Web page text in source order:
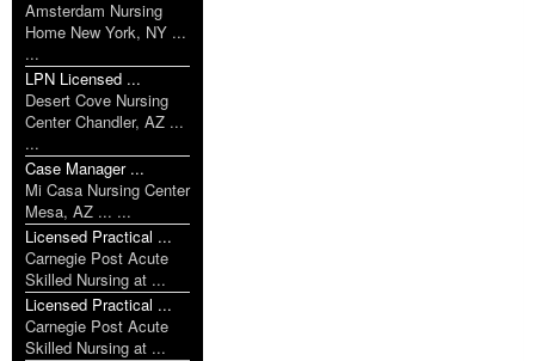
Amsterdam Nursing
Home New York, NY ...
...
LPN Licensed ...
Desert Cove Nursing
Center Chandler, AZ ...
...
Case Manager ...
Mi Casa Nursing Center
Mesa, AZ ... ...
Licensed Practical ...
Carnegie Post Acute
Skilled Nursing at ...
Licensed Practical ...
Carnegie Post Acute
Skilled Nursing at ...